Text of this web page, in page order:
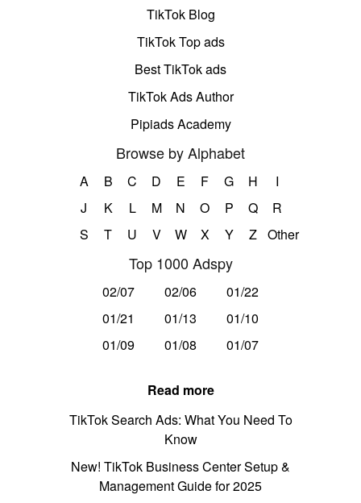
TikTok Blog
TikTok Top ads
Best TikTok ads
TikTok Ads Author
Pipiads Academy
Browse by Alphabet
A B C D E F G H
I
J
K L M N O P Q
R
S
T U V W X Y Z Other
Top 1000 Adspy
02/07 02/06
01/22
01/21
01/13
01/10
01/09
01/08 01/07
Read more
TikTok Search Ads: What You Need To
Know
New! TikTok Business Center Setup &
Management Guide for 2025